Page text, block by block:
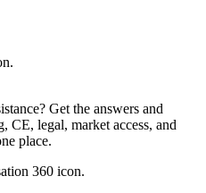
Get the answers and
CE, legal, market access, and
place.